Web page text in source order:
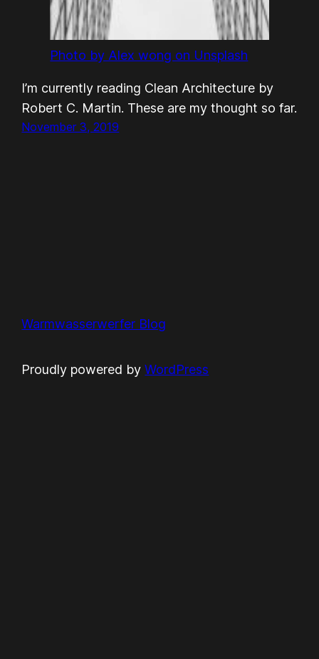
Photo by Alex wong on Unsplash
I’m currently reading Clean Architecture by
Robert C. Martin. These are my thought so far.
November 3, 2019
Warmwasserwerfer Blog
Proudly powered byWordPress